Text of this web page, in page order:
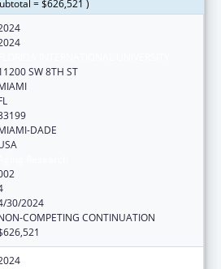
= $626,521 )
SW 8TH ST
DADE
30/2024
COMPETING CONTINUATION